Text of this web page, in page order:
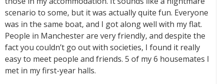
scenario to some, but it was actually quite fun. Everyone
was in the same boat, and I got along well with my flat.
People in Manchester are very friendly, and despite the
fact you couldn’t go out with societies, I found it really
easy to meet people and friends. 5 of my 6 housemates I
met in my first-year halls.